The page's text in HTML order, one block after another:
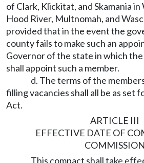
of Clark, Klickitat, and Skamania
Hood River, Multnomah, and
provided that in the event the
county fails to make such an
Governor of the state in which
shall appoint such a member.
d. The terms of the
filling vacancies shall all be as set
Act.
ARTICLE III
EFFECTIVE DATE OF
COMMISSION
This compact shall take